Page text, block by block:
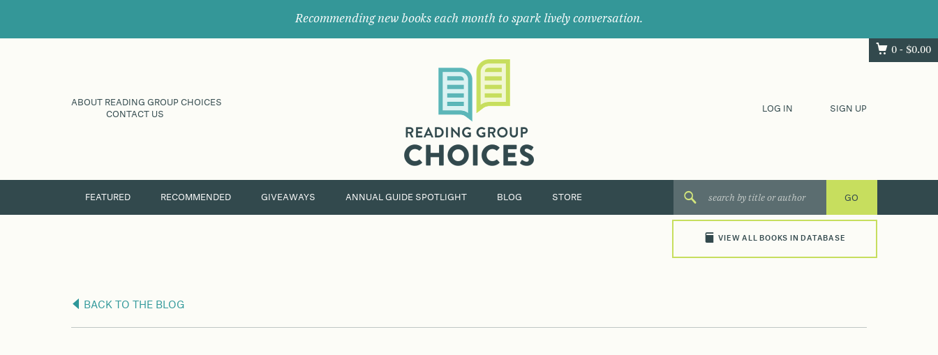
Recommending new books each month to spark lively conversation.
0 - $0.00
ABOUT READING GROUP CHOICES
CONTACT US
their
next
great
LOG IN SIGN UP
FEATURED RECOMMENDED GIVEAWAYS ANNUAL GUIDE SPOTLIGHT BLOG STORE
VIEW ALL BOOKS IN DATABASE
BACK TO THE BLOG